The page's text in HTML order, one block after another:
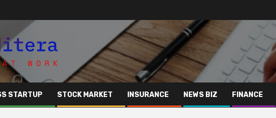
STARTUP STOCK MARKET INSURANCE NEWS BIZ FINANCE